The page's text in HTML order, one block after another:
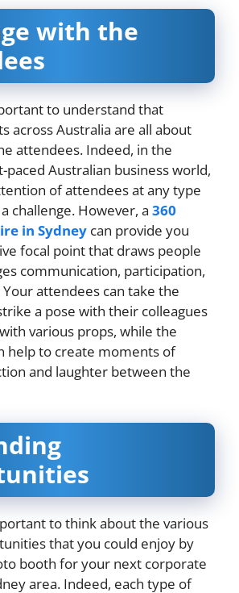
with the
to understand that
across Australia are all about
attendees. Indeed, in the
paced Australian business world,
of attendees at any type
challenge. However, a 360
in Sydney can provide you
focal point that draws people
communication, participation,
attendees can take the
a pose with their colleagues
various props, while the
help to create moments of
and laughter between the
to think about the various
that you could enjoy by
booth for your next corporate
area. Indeed, each type of